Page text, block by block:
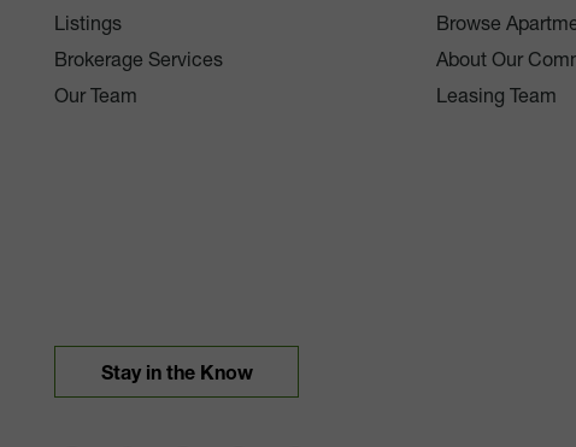
Stay in the Know
Listings
Brokerage Services
Our Team
Browse
About Our
Leasing Team